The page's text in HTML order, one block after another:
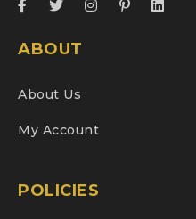
ABOUT
About Us
My Account
POLICIES